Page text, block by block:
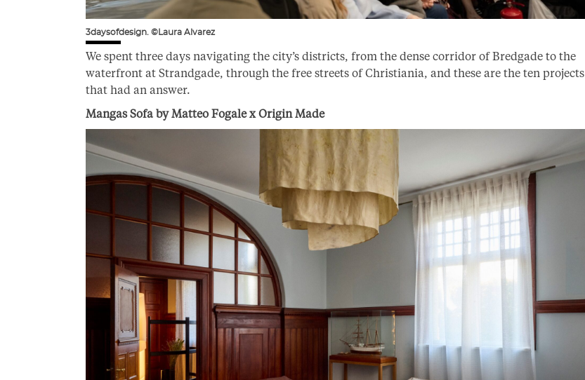
3daysofdesign. ©Laura Alvarez
We spent three days navigating the city’s districts, from the dense corridor of Bredgade to the
waterfront at Strandgade, through the free streets of Christiania, and these are the ten projects
that had an answer.
Mangas Sofa by Matteo Fogale x Origin Made